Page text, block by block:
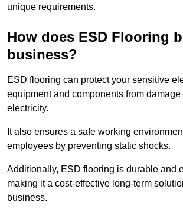
unique requirements.
How does ESD Flooring
business?
ESD flooring can protect your sensitive
equipment and components from
electricity.
It also ensures a safe working
employees by preventing static shocks.
Additionally, ESD flooring is durable and
making it a cost-effective long-term
business.